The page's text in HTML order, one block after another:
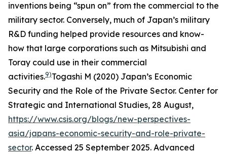
inventions being “spun on” from the commercial to the
military sector. Conversely, much of Japan’s military
R&D funding helped provide resources and know-
how that large corporations such as Mitsubishi and
Toray could use in their commercial
activities.9)Togashi M (2020) Japan’s Economic
Security and the Role of the Private Sector. Center for
Strategic and International Studies, 28 August,
https://www.csis.org/blogs/new-perspectives-
asia/japans-economic-security-and-role-private-
sector. Accessed 25 September 2025. Advanced